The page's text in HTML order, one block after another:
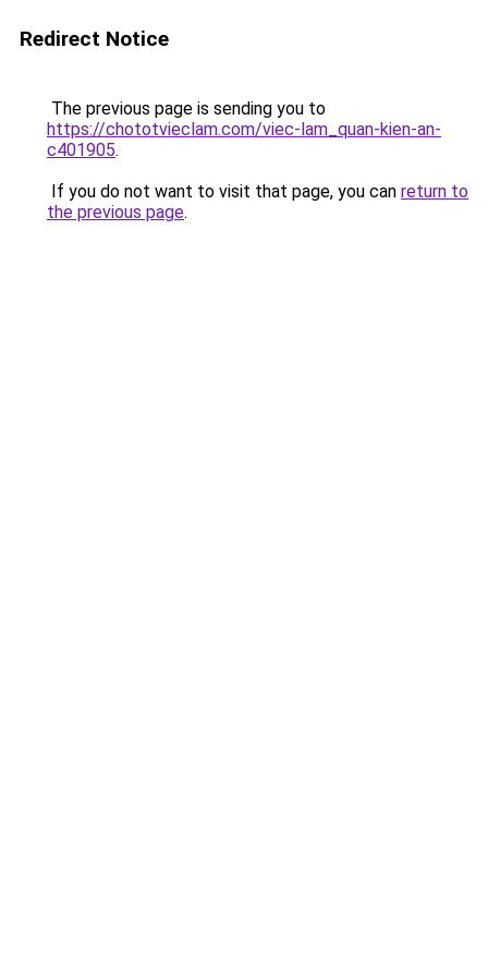
Redirect Notice
The previous page is sending you to
https://chototvieclam.com/viec-lam_quan-kien-an-
c401905.
If you do not want to visit that page, you can return to
the previous page.